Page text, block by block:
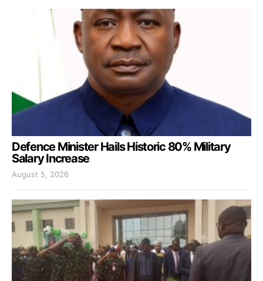
Defence Minister Hails Historic 80% Military
Salary Increase
August 5, 2026